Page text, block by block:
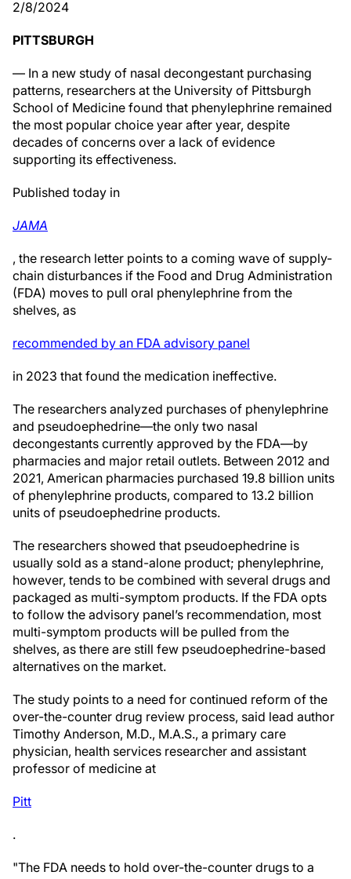
2/8/2024
PITTSBURGH
— In a new study of nasal decongestant purchasing
patterns, researchers at the University of Pittsburgh
School of Medicine found that phenylephrine remained
the most popular choice year after year, despite
decades of concerns over a lack of evidence
supporting its effectiveness.
Published today in
JAMA
, the research letter points to a coming wave of supply-
chain disturbances if the Food and Drug Administration
(FDA) moves to pull oral phenylephrine from the
shelves, as
recommended by an FDA advisory panel
in 2023 that found the medication ineffective.
The researchers analyzed purchases of phenylephrine
and pseudoephedrine—the only two nasal
decongestants currently approved by the FDA—by
pharmacies and major retail outlets. Between 2012 and
2021, American pharmacies purchased 19.8 billion units
of phenylephrine products, compared to 13.2 billion
units of pseudoephedrine products.
The researchers showed that pseudoephedrine is
usually sold as a stand-alone product; phenylephrine,
however, tends to be combined with several drugs and
packaged as multi-symptom products. If the FDA opts
to follow the advisory panel’s recommendation, most
multi-symptom products will be pulled from the
shelves, as there are still few pseudoephedrine-based
alternatives on the market.
The study points to a need for continued reform of the
over-the-counter drug review process, said lead author
Timothy Anderson, M.D., M.A.S., a primary care
physician, health services researcher and assistant
professor of medicine at
Pitt
.
"The FDA needs to hold over-the-counter drugs to a